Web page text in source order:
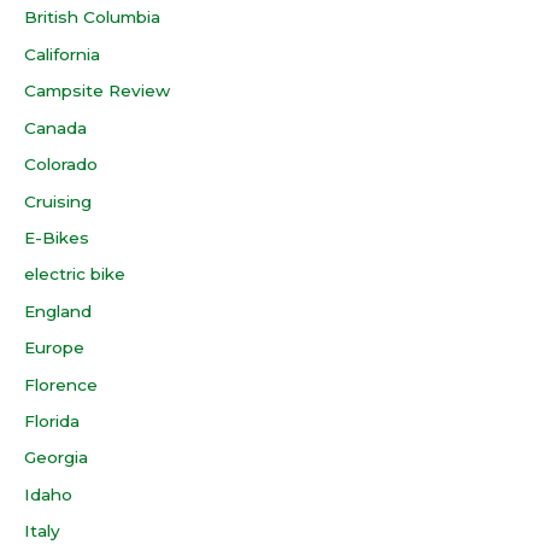
British Columbia
California
Campsite Review
Canada
Colorado
Cruising
E-Bikes
electric bike
England
Europe
Florence
Florida
Georgia
Idaho
Italy